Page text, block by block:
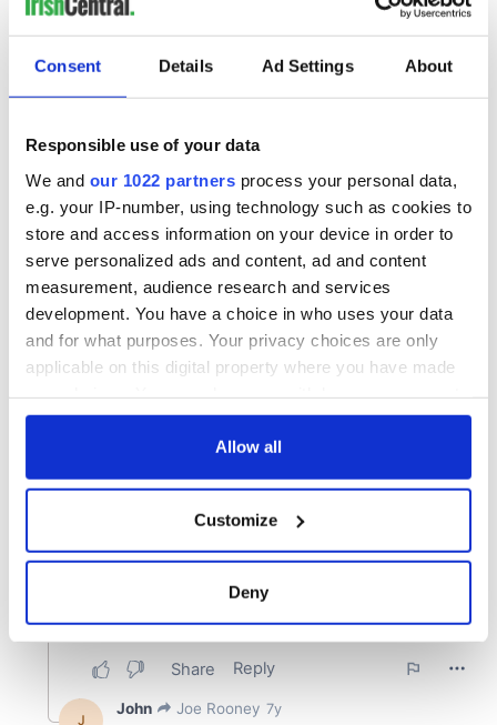
Consent Details Ad Settings About
Responsible use of your data
We and our 1022 partners process your personal data,
e.g. your IP-number, using technology such as cookies to
store and access information on your device in order to
serve personalized ads and content, ad and content
measurement, audience research and services
development. You have a choice in who uses your data
and for what purposes. Your privacy choices are only
applicable on this digital property where you have made
any time from the Cookie Declaration or by clicking on
Collect information about your geographical
location which can be accurate to within several
Find out more about how your personal data is processed
and set your preferences in the
Allow all
Customize
Deny